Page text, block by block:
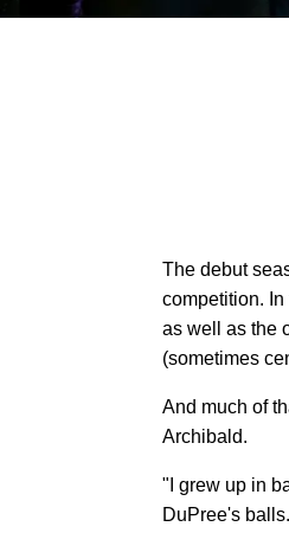
The debut
competition.
as well as the
(sometimes
And much of
Archibald.
"I grew up in
DuPree's